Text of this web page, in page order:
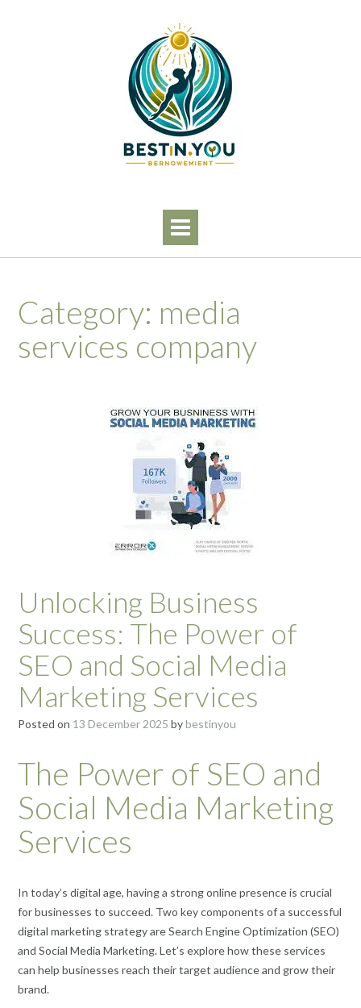
Category: media
services company
Unlocking Business
Success: The Power of
SEO and Social Media
Marketing Services
Posted on 13 December 2025 bybestinyou
The Power of SEO and
Social Media Marketing
Services
In today’s digital age, having a strong online presence is crucial
for businesses to succeed. Two key components of a successful
digital marketing strategy are Search Engine Optimization (SEO)
and Social Media Marketing. Let’s explore how these services
can help businesses reach their target audience and grow their
brand.